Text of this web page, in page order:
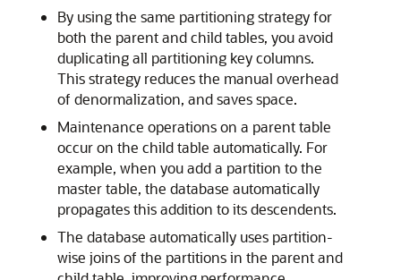
By using the same partitioning strategy for
both the parent and child tables, you avoid
duplicating all partitioning key columns.
This strategy reduces the manual overhead
of denormalization, and saves space.
Maintenance operations on a parent table
occur on the child table automatically. For
example, when you add a partition to the
master table, the database automatically
propagates this addition to its descendents.
The database automatically uses partition-
wise joins of the partitions in the parent and